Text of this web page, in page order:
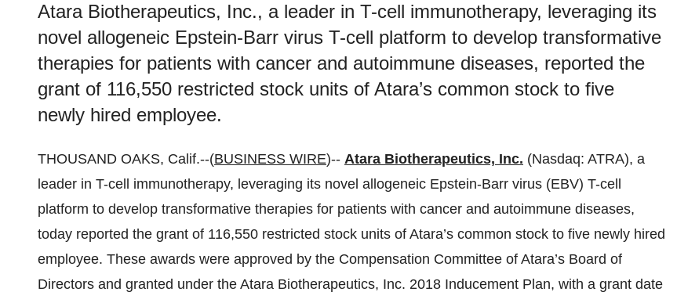
Atara Biotherapeutics, Inc., a leader in T-cell immunotherapy, leveraging its
novel allogeneic Epstein-Barr virus T-cell platform to develop transformative
therapies for patients with cancer and autoimmune diseases, reported the
grant of 116,550 restricted stock units of Atara’s common stock to five
newly hired employee.
THOUSAND OAKS, Calif.--(BUSINESS WIRE)-- Atara Biotherapeutics, Inc. (Nasdaq: ATRA), a
leader in T-cell immunotherapy, leveraging its novel allogeneic Epstein-Barr virus (EBV) T-cell
platform to develop transformative therapies for patients with cancer and autoimmune diseases,
today reported the grant of 116,550 restricted stock units of Atara’s common stock to five newly hired
employee. These awards were approved by the Compensation Committee of Atara’s Board of
Directors and granted under the Atara Biotherapeutics, Inc. 2018 Inducement Plan, with a grant date